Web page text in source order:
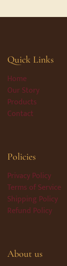
Quick Links
Home
Our Story
Products
Contact
Policies
Privacy Policy
Terms of Service
Shipping Policy
Refund Policy
About us